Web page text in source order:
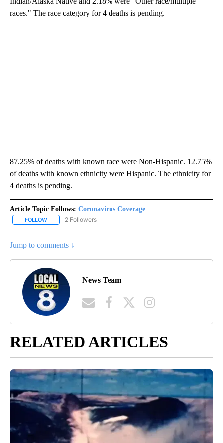
races." The race category for 4 deaths is pending.
87.25% of deaths with known race were Non-Hispanic. 12.75%
of deaths with known ethnicity were Hispanic. The ethnicity for
4 deaths is pending.
Article Topic Follows: Coronavirus Coverage
FOLLOW FOLLOW "CORONAVIRUS COVERAGE" TO RECEIVE
2 Followers
Jump to comments ↓
News Team
RELATED ARTICLES